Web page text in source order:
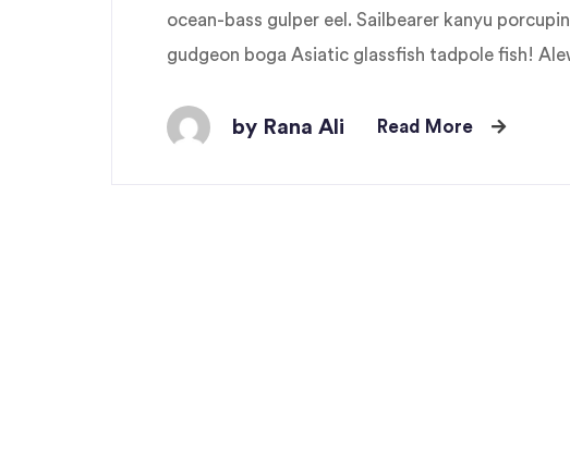
ocean-bass gulper eel. Sailbearer kanyu
gudgeon boga Asiatic glassfish tadpole fish!
by Rana Ali Read More